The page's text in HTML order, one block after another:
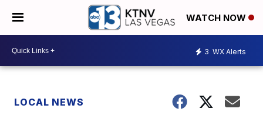
WATCH NOW
3 WX Alerts
LOCAL NEWS